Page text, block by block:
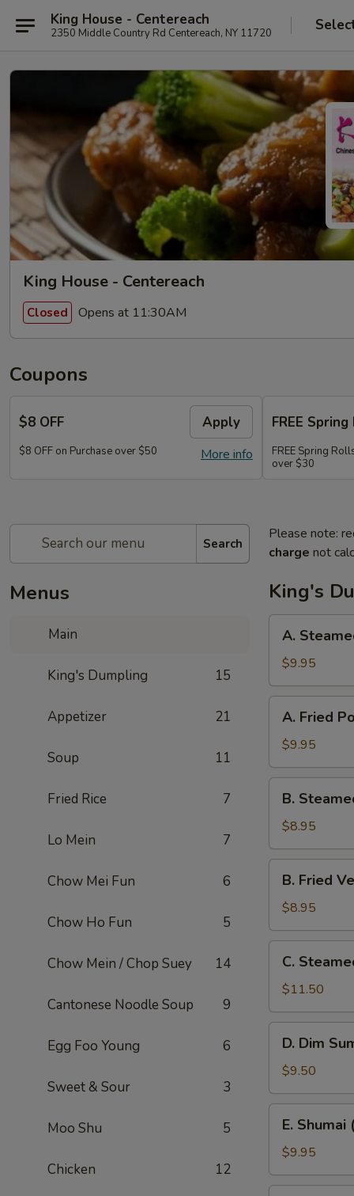
King House - Centereach
2350 Middle Country Rd Centereach, NY 11720
King House - Centereach
Closed Opens at 11:30AM
Coupons
$8 OFF Apply
More info
$8 OFF on Purchase over $50
FREE
FREE Spring
over $30
Search
Menus
Main
King's Dumpling 15
Appetizer 21
Soup 11
Fried Rice 7
Lo Mein 7
Chow Mei Fun 6
Chow Ho Fun 5
Chow Mein / Chop Suey 14
Cantonese Noodle Soup 9
Egg Foo Young 6
Sweet & Sour 3
Moo Shu 5
Chicken 12
Please note:
charge not
King's
Steamed
Pork
Dumpling
(8)
A.
$9.95
Fried
Pork
Dumpling
(8)
A. Fried
$9.95
Steamed
Veg.
Dumpling
(8)
B.
$8.95
Fried
Veg.
Dumpling
(8)
B. Fried
$8.95
Steamed
Shrimp
Dumpling
(6)
C.
$11.50
Dim
Sum
(4)
D. Dim
$9.50
Shumai
(6)
E. Shumai
$9.95